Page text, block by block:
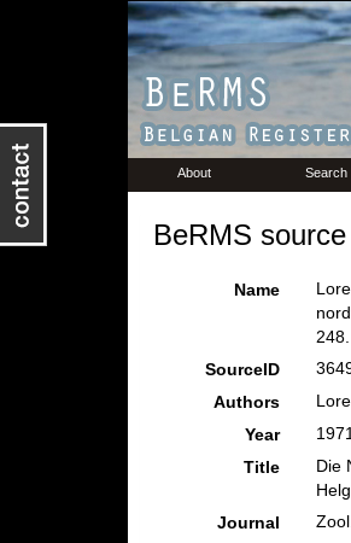
About Search
BeRMS
Name
248.
SourceID
Authors
Year
1971
Title
Die
Journal